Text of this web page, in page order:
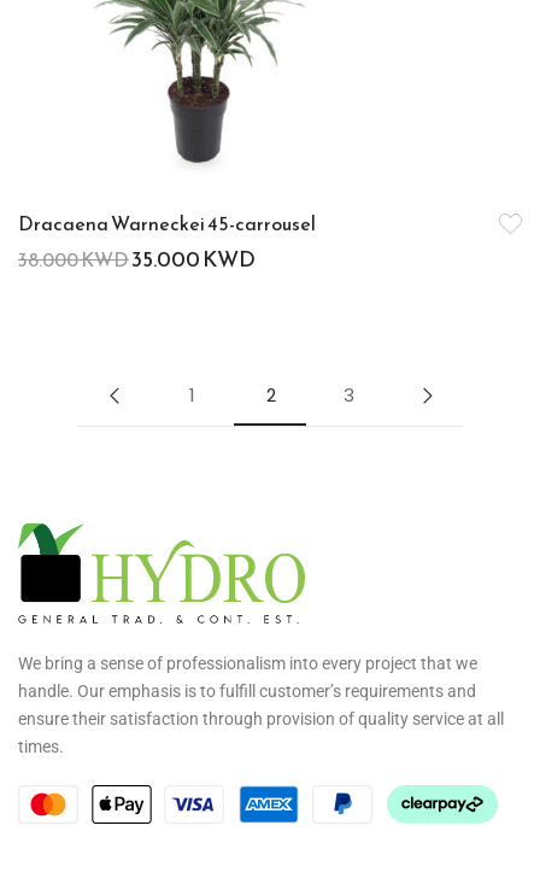
Dracaena Warneckei 45-carrousel
38.000KWD35.000KWD
1 2 3
We bring a sense of professionalism into every project that we
handle. Our emphasis is to fulfill customer’s requirements and
ensure their satisfaction through provision of quality service at all
times.